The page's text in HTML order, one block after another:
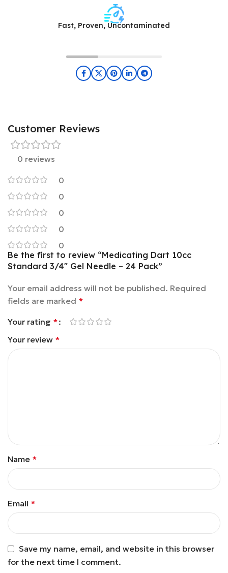
Fast, Proven, Uncontaminated
Customer Reviews
0 reviews
0
0
0
0
0
Be the first to review “Medicating Dart 10cc
Standard 3/4″ Gel Needle – 24 Pack”
Your email address will not be published. Required
fields are marked *
Your rating *
Your review *
Name *
Email *
Save my name, email, and website in this browser
for the next time I comment.